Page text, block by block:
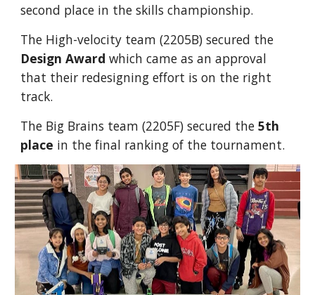
second place in the skills championship.
The High-velocity team (2205B) secured the
Design Awardwhich came as an approval
that their redesigning effort is on the right
track.
The Big Brains team (2205F) secured the5th
place in the final ranking of the tournament.